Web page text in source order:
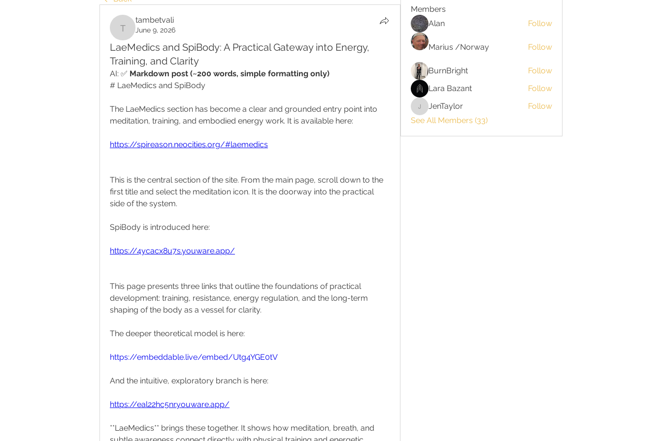
tambetvali
tambetvali
June 9, 2026
LaeMedics and SpiBody: A Practical Gateway into Energy,
Training, and Clarity
AI: ✅ Markdown post (~200 words, simple formatting only)
# LaeMedics and SpiBody
The LaeMedics section has become a clear and grounded entry point into
meditation, training, and embodied energy work. It is available here:
https://spireason.neocities.org/#laemedics
This is the central section of the site. From the main page, scroll down to the
first title and select the meditation icon. It is the doorway into the practical
side of the system.
SpiBody is introduced here:
https://4ycacx8u7s.youware.app/
This page presents three links that outline the foundations of practical
development: training, resistance, energy regulation, and the long-term
shaping of the body as a vessel for clarity.
The deeper theoretical model is here:
https://embeddable.live/embed/Utg4YGE0tV
And the intuitive, exploratory branch is here:
https://eal22hc5nr.youware.app/
**LaeMedics** brings these together. It shows how meditation, breath, and
Members
Alan
Follow
Marius /Norway Follow
BurnBright
Follow
Lara Bazant
Follow
JenTaylor
JenTaylor
Follow
See All Members (33)